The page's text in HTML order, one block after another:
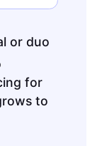
or duo
for
to